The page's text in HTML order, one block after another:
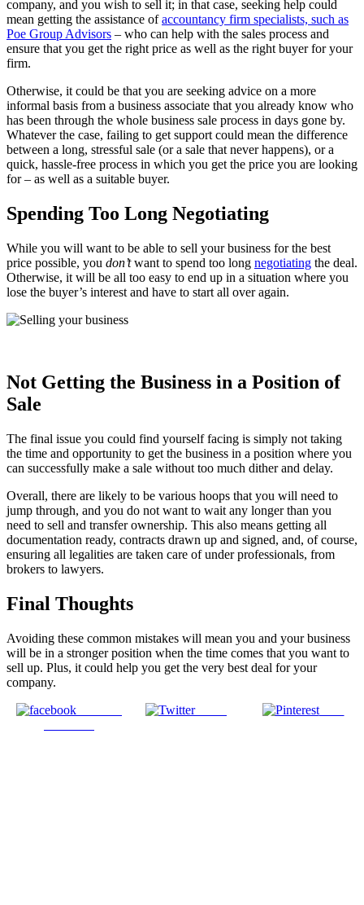
company, and you wish to sell it; in that case, seeking help could
mean getting the assistance ofaccountancy firm specialists, such as
Poe Group Advisors – who can help with the sales process and
ensure that you get the right price as well as the right buyer for your
firm.
Otherwise, it could be that you are seeking advice on a more
informal basis from a business associate that you already know who
has been through the whole business sale process in days gone by.
Whatever the case, failing to get support could mean the difference
between a long, stressful sale (or a sale that never happens), or a
quick, hassle-free process in which you get the price you are looking
for – as well as a suitable buyer.
Spending Too Long Negotiating
While you will want to be able to sell your business for the best
price possible, you don’twant to spend too long negotiating the deal.
Otherwise, it will be all too easy to end up in a situation where you
lose the buyer’s interest and have to start all over again.
Not Getting the Business in a Position of
Sale
The final issue you could find yourself facing is simply not taking
the time and opportunity to get the business in a position where you
can successfully make a sale without too much dither and delay.
Overall, there are likely to be various hoops that you will need to
jump through, and you do not want to wait any longer than you
need to sell and transfer ownership. This also means getting all
documentation ready, contracts drawn up and signed, and, of course,
ensuring all legalities are taken care of under professionals, from
brokers to lawyers.
Final Thoughts
Avoiding these common mistakes will mean you and your business
will be in a stronger position when the time comes that you want to
sell up. Plus, it could help you get the very best deal for your
company.
Tweet Save